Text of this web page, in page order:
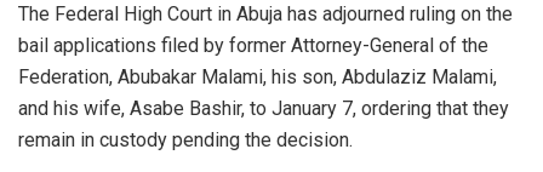
The Federal High Court in Abuja has adjourned ruling on the
bail applications filed by former Attorney-General of the
Federation, Abubakar Malami, his son, Abdulaziz Malami,
and his wife, Asabe Bashir, to January 7, ordering that they
remain in custody pending the decision.